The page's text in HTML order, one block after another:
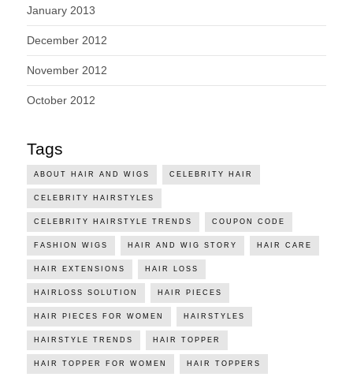
January 2013
December 2012
November 2012
October 2012
Tags
ABOUT HAIR AND WIGS CELEBRITY HAIR
CELEBRITY HAIRSTYLES
CELEBRITY HAIRSTYLE TRENDS COUPON CODE
FASHION WIGS HAIR AND WIG STORY HAIR CARE
HAIR EXTENSIONS HAIR LOSS
HAIRLOSS SOLUTION HAIR PIECES
HAIR PIECES FOR WOMEN HAIRSTYLES
HAIRSTYLE TRENDS HAIR TOPPER
HAIR TOPPER FOR WOMEN HAIR TOPPERS